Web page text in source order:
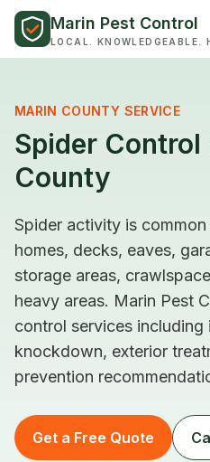
Skip to content
Marin Pest Control
LOCAL. KNOWLEDGEABLE.
MARIN COUNTY SERVICE
Spider Control
County
Spider activity is
homes, decks, eaves,
storage areas,
heavy areas. Marin Pest
control services
knockdown, exterior
prevention
Get a Free Quote